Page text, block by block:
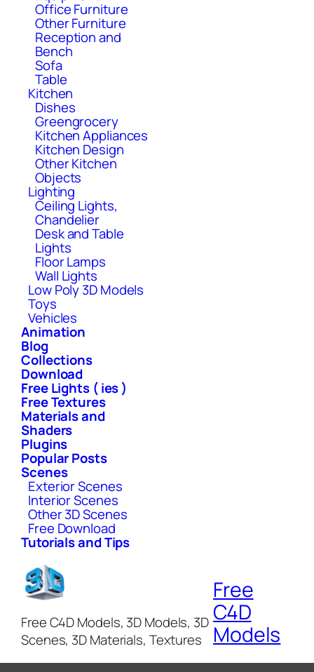
Office Furniture
Other Furniture
Reception and
Bench
Sofa
Table
Kitchen
Dishes
Greengrocery
Kitchen Appliances
Kitchen Design
Other Kitchen
Objects
Lighting
Ceiling Lights,
Chandelier
Desk and Table
Lights
Floor Lamps
Wall Lights
Low Poly 3D Models
Toys
Vehicles
Animation
Blog
Collections
Download
Free Lights ( ies )
Free Textures
Materials and
Shaders
Plugins
Popular Posts
Scenes
Exterior Scenes
Interior Scenes
Other 3D Scenes
Free Download
Tutorials and Tips
Free C4D Models, 3D Models, 3D
Scenes, 3D Materials, Textures
Free
C4D
Models